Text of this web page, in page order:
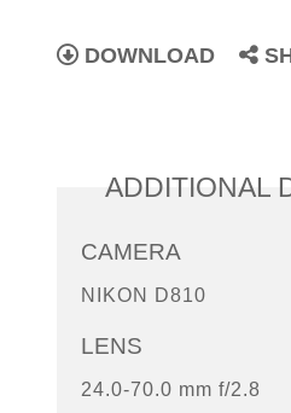
DOWNLOAD
ADDITIONAL
CAMERA
NIKON D810
LENS
24.0-70.0 mm f/2.8